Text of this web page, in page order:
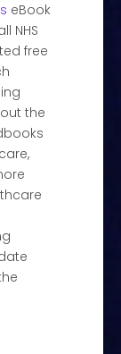
eBook
NHS
free
the